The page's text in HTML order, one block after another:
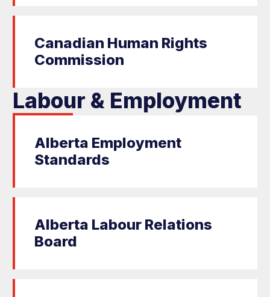
Canadian Human Rights
Commission
Labour & Employment
Alberta Employment
Standards
Alberta Labour Relations
Board